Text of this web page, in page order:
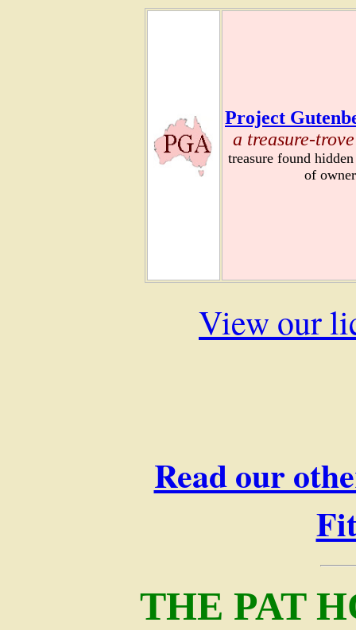
Project
a treasure-
treasure found
of
View our
Read our
THE PAT